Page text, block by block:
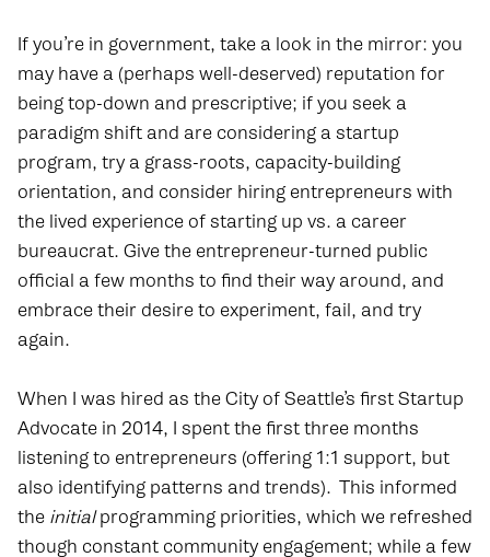
If you’re in government, take a look in the mirror: you
may have a (perhaps well-deserved) reputation for
being top-down and prescriptive; if you seek a
paradigm shift and are considering a startup
program, try a grass-roots, capacity-building
orientation, and consider hiring entrepreneurs with
the lived experience of starting up vs. a career
bureaucrat. Give the entrepreneur-turned public
official a few months to find their way around, and
embrace their desire to experiment, fail, and try
again.
When I was hired as the City of Seattle’s first Startup
Advocate in 2014, I spent the first three months
listening to entrepreneurs (offering 1:1 support, but
also identifying patterns and trends). This informed
the initialprogramming priorities, which we refreshed
though constant community engagement; while a few